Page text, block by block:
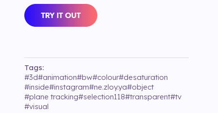
Tags:
#3d#animation#bw#colour#desaturation
#inside#instagram#ne.zloy.ya#object
#plane tracking#selection118#transparent#tv
#visual